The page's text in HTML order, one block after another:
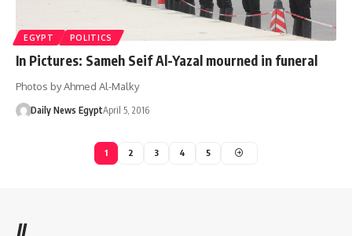
EGYPT POLITICS
In Pictures: Sameh Seif Al-Yazal mourned in funeral
Photos by Ahmed Al-Malky
Daily News EgyptApril 5, 2016
1 2 3 4 5